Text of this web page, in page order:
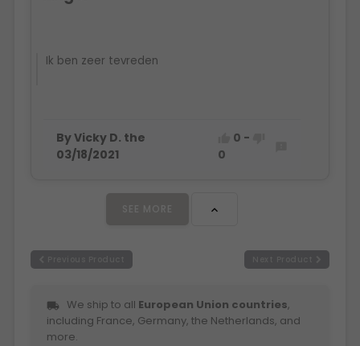
Ik ben zeer tevreden
By Vicky D. the
03/18/2021
0 -
0
SEE MORE 
local_shipping We ship to all European Union countries,
including France, Germany, the Netherlands, and
more.